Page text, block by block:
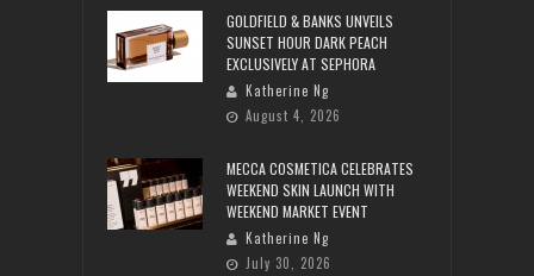
GOLDFIELD & BANKS UNVEILS
SUNSET HOUR DARK PEACH
EXCLUSIVELY AT SEPHORA
Katherine Ng
August 4, 2026
MECCA COSMETICA CELEBRATES
WEEKEND SKIN LAUNCH WITH
WEEKEND MARKET EVENT
Katherine Ng
July 30, 2026